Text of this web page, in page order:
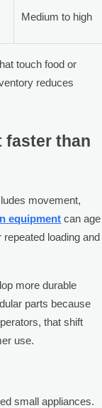
Medium to high
touch food or
reduces
faster than
movement,
equipment can age
loading and
more durable
parts because
that shift
use.
small appliances.